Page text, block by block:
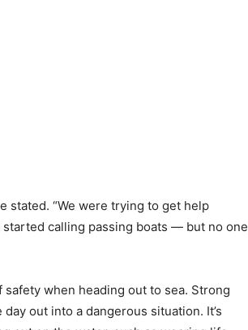
stated. “We were trying to get help
started calling passing boats — but no one
when heading out to sea. Strong
out into a dangerous situation. It’s